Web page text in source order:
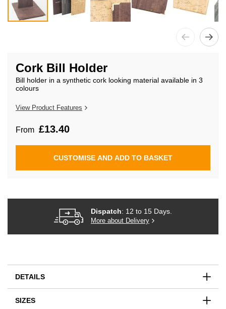
the
beginning
images
gallery
Cork Bill Holder
Bill holder in a synthetic cork looking material available in 3
colours
View Product Features
From £13.40
CUSTOMISE AND ADD TO BASKET
Dispatch: 12 to 15 Days.
More about Delivery
DETAILS
SIZES